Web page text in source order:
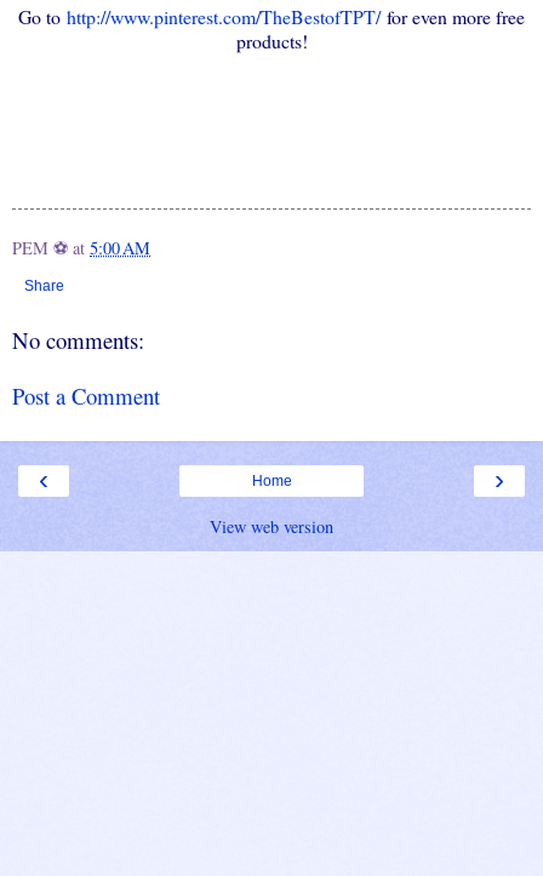
Go to http://www.pinterest.com/TheBestofTPT/for even more free
products!
PEM ⚽ at 5:00 AM
Share
No comments:
Post a Comment
‹ ›
Home
View web version